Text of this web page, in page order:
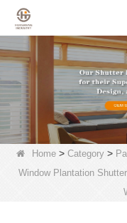
Home> Category>
Window Plantation